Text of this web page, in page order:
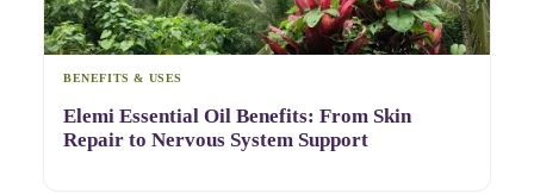
BENEFITS & USES
Elemi Essential Oil Benefits: From Skin
Repair to Nervous System Support